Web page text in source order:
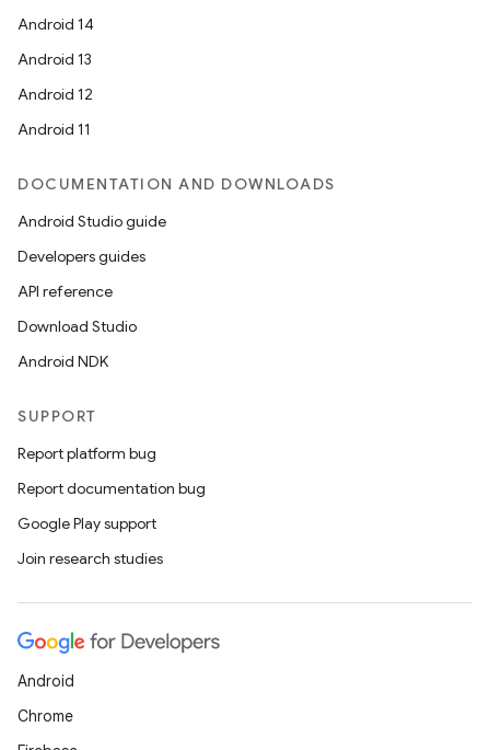
Android 14
Android 13
Android 12
Android 11
DOCUMENTATION AND DOWNLOADS
Android Studio guide
Developers guides
API reference
Download Studio
Android NDK
SUPPORT
Report platform bug
Report documentation bug
Google Play support
Join research studies
Android
Chrome